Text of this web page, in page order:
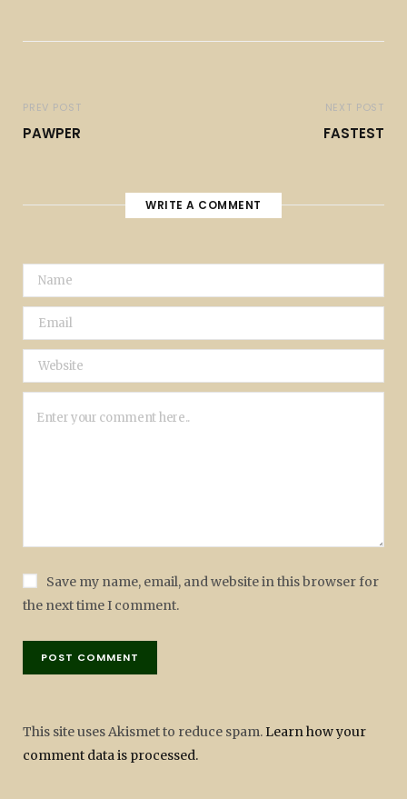
PREV POST
PAWPER
NEXT POST
FASTEST
WRITE A COMMENT
Save my name, email, and website in this browser for
the next time I comment.
This site uses Akismet to reduce spam. Learn how your
comment data is processed.